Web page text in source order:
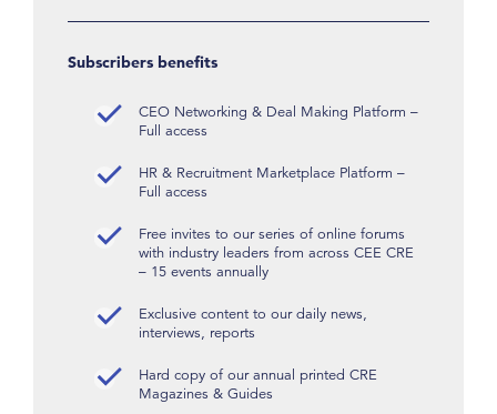
Subscribers benefits
CEO Networking & Deal Making Platform –
Full access
HR & Recruitment Marketplace Platform –
Full access
Free invites to our series of online forums
with industry leaders from across CEE CRE
– 15 events annually
Exclusive content to our daily news,
interviews, reports
Hard copy of our annual printed CRE
Magazines & Guides